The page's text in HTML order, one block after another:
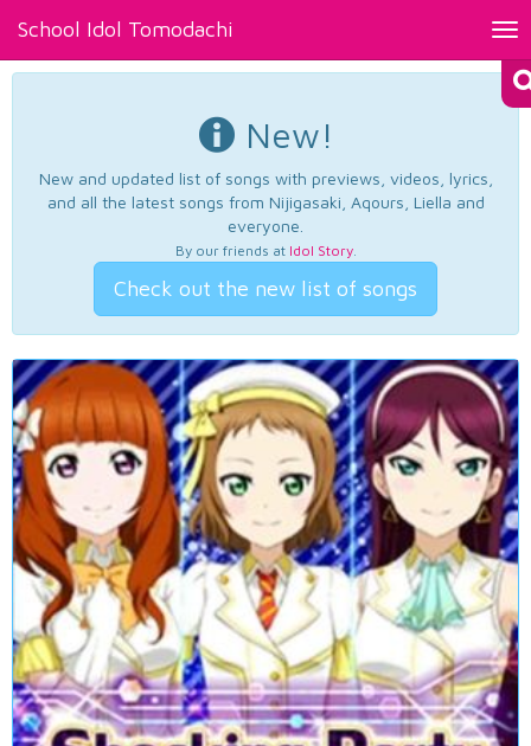
School Idol Tomodachi
New!
New and updated list of songs with previews, videos, lyrics,
and all the latest songs from Nijigasaki, Aqours, Liella and
everyone.
By our friends at Idol Story.
Check out the new list of songs